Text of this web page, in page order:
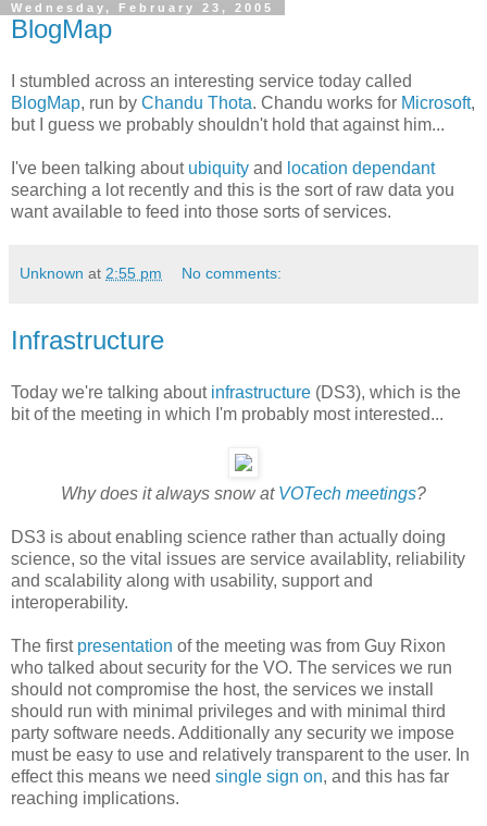
Wednesday, February 23, 2005
BlogMap
I stumbled across an interesting service today called
BlogMap, run by Chandu Thota. Chandu works for Microsoft,
but I guess we probably shouldn't hold that against him...
I've been talking about ubiquity and location dependant
searching a lot recently and this is the sort of raw data you
want available to feed into those sorts of services.
Unknown at 2:55 pm No comments:
Infrastructure
Today we're talking about infrastructure (DS3), which is the
bit of the meeting in which I'm probably most interested...
Why does it always snow at VOTech meetings?
DS3 is about enabling science rather than actually doing
science, so the vital issues are service availablity, reliability
and scalability along with usability, support and
interoperability.
The first presentation of the meeting was from Guy Rixon
who talked about security for the VO. The services we run
should not compromise the host, the services we install
should run with minimal privileges and with minimal third
party software needs. Additionally any security we impose
must be easy to use and relatively transparent to the user. In
effect this means we need single sign on, and this has far
reaching implications.